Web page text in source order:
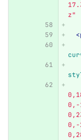
z"
0,-
0,-